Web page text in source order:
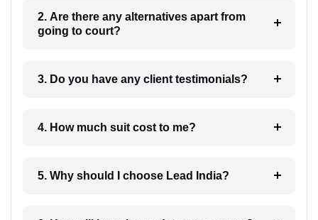
2. Are there any alternatives apart from
going to court?
3. Do you have any client testimonials?
4. How much suit cost to me?
5. Why should I choose Lead India?